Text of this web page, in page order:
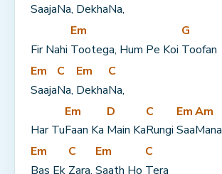
SaajaNa, DekhaNa,
Fir Nahi
Em
Tootega, Hum Pe Koi
G
Toofan
Em
Saaja
C
Na,
Em
Dekha
C
Na,
Har Tu
Em
Faan Ka
D
Main Ka
C
Rungi
Em
Saa
Am
Mana
Em
Bas Ek
C
Zara,
Em
Saath Ho
C
Tera